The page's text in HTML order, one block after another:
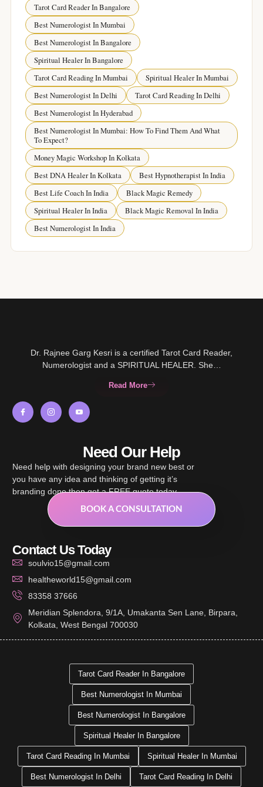
Tarot Card Reader In Bangalore
Best Numerologist In Mumbai
Best Numerologist In Bangalore
Spiritual Healer In Bangalore
Tarot Card Reading In Mumbai
Spiritual Healer In Mumbai
Best Numerologist In Delhi
Tarot Card Reading In Delhi
Best Numerologist In Hyderabad
Best Numerologist In Mumbai: How To Find Them And What
To Expect?
Money Magic Workshop In Kolkata
Best DNA Healer In Kolkata
Best Hypnotherapist In India
Best Life Coach In India
Black Magic Remedy
Spiritual Healer In India
Black Magic Removal In India
Best Numerologist In India
Dr. Rajnee Garg Kesri is a certified Tarot Card Reader,
Numerologist and a SPIRITUAL HEALER. She…
Read More
Need Our Help
Need help with designing your brand new best or
you have any idea and thinking of getting it’s
branding done then get a FREE quote today.
BOOK A CONSULTATION
Contact Us Today
soulvio15@gmail.com
healtheworld15@gmail.com
83358 37666
Meridian Splendora, 9/1A, Umakanta Sen Lane, Birpara,
Kolkata, West Bengal 700030
Tarot Card Reader In Bangalore
Best Numerologist In Mumbai
Best Numerologist In Bangalore
Spiritual Healer In Bangalore
Tarot Card Reading In Mumbai Spiritual Healer In Mumbai
Best Numerologist In Delhi Tarot Card Reading In Delhi